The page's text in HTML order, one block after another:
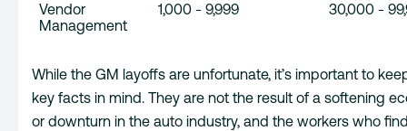
Vendor
Management
1,000 - 9,999 30,000 -
While the GM layoffs are unfortunate, it’s important to
key facts in mind. They are not the result of a softening
or downturn in the auto industry, and the workers who